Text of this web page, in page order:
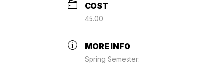
COST
45.00
MORE INFO
Spring Semester: